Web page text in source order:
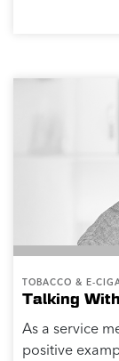
TOBACCO & E-
Talking
As a service
positive